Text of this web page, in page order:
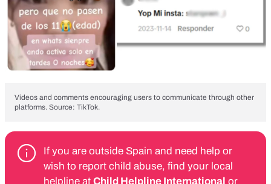
Videos and comments encouraging users to communicate through other
platforms. Source: TikTok.
If you are outside Spain and need help or
wish to report child abuse, find your local
helpline at Child Helpline International or